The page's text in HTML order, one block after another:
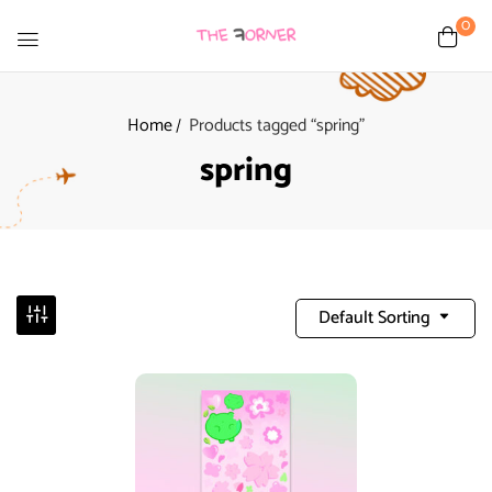
0
Home Products tagged “spring”
spring
Default Sorting